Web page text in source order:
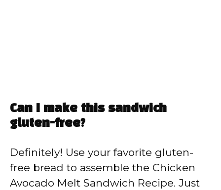
Can I make this sandwich
gluten-free?
Definitely! Use your favorite gluten-
free bread to assemble the Chicken
Avocado Melt Sandwich Recipe. Just